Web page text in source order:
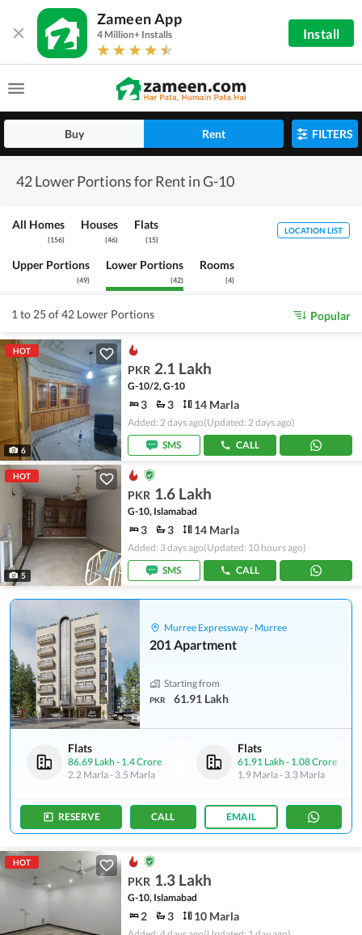
Zameen App
4 Million+ Installs Install
Buy Rent FILTERS
42 Lower Portions for Rent in G-10
All Homes
(156)
Houses
(46)
Flats
(15)
Upper Portions
(49)
Lower Portions
(42)
Rooms
(4)
LOCATION LIST
1 to 25 of 42 Lower Portions Popular
HOT
6
PKR 2.1 Lakh
G-10/2, G-10
3 3 14 Marla
Added: 2 days ago(Updated: 2 days ago)
SMS
CALL
HOT
5
PKR 1.6 Lakh
G-10, Islamabad
3 3 14 Marla
Added: 3 days ago(Updated: 10 hours ago)
SMS
CALL
Murree Expressway - Murree
201 Apartment
Starting from
PKR 61.91 Lakh
Flats
86.69 Lakh - 1.4 Crore
2.2 Marla- 3.5 Marla
Flats
61.91 Lakh - 1.08 Crore
1.9 Marla- 3.3 Marla
RESERVE CALL EMAIL
HOT
PKR 1.3 Lakh
G-10, Islamabad
2 3 10 Marla